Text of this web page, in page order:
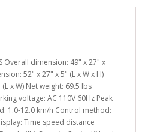
Overall dimension: 49" x 27" x
52" x 27" x 5" (L x W x H)
x W) Net weight: 69.5 lbs
voltage: AC 110V 60Hz Peak
1.0-12.0 km/h Control method:
Time speed distance